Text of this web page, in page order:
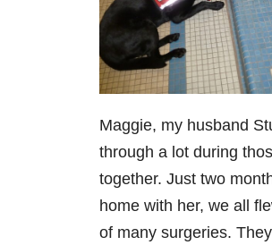
Maggie, my husband
through a lot during
together. Just two
home with her, we all
of many surgeries.